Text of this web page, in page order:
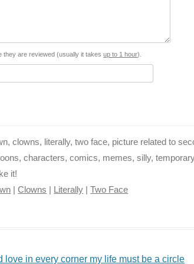
p g o
they are reviewed (usually it takesup to 1 hour).
clowns, literally, two face, picture related to
characters, comics, memes, silly,
it!
|Clowns Literally |Two Face
love in every corner my life must be a circle